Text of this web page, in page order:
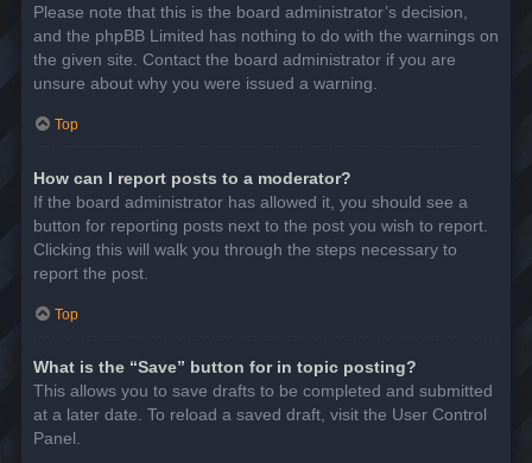
Please note that this is the board administrator’s decision,
and the phpBB Limited has nothing to do with the warnings on
the given site. Contact the board administrator if you are
unsure about why you were issued a warning.
Top
How can I report posts to a moderator?
If the board administrator has allowed it, you should see a
button for reporting posts next to the post you wish to report.
Clicking this will walk you through the steps necessary to
report the post.
Top
What is the “Save” button for in topic posting?
This allows you to save drafts to be completed and submitted
at a later date. To reload a saved draft, visit the User Control
Panel.